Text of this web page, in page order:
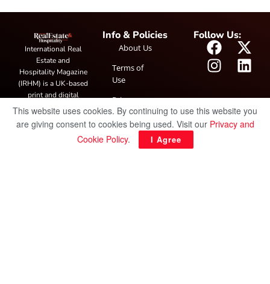
International Real
Estate and
Hospitality Magazine
(IRHM) is a UK-based
print and digital
publication covering
hospitality trends,
featuring industry
Info & Policies
About Us
Terms of
Use
Privacy
Policy
Follow Us:
This website uses cookies. By continuing to use this website you
are giving consent to cookies being used. Visit our Privacy and
Cookie Policy. I Agree